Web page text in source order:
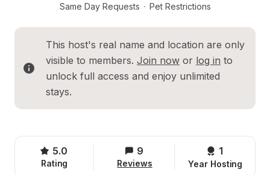
Same Day Requests · Pet Restrictions
This host's real name and location are only
visible to members. Join now or log in to
unlock full access and enjoy unlimited
stays.
5.0
Rating
9
Reviews
1
Year Hosting